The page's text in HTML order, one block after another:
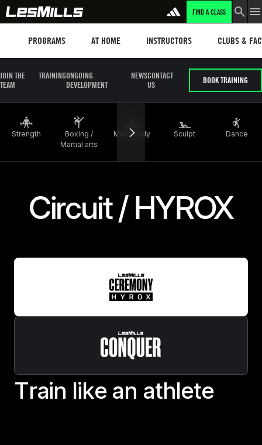
FIND A CLASS
PROGRAMS AT HOME INSTRUCTORS CLUBS &
JOIN THE
TEAM
TRAININGONGOING
DEVELOPMENT
NEWSCONTACT
US
BOOK TRAINING
Strength
Boxing /
Martial arts
Mind body Sculpt Dance
Circuit / HYROX
Train like an athlete
Train like an athlete